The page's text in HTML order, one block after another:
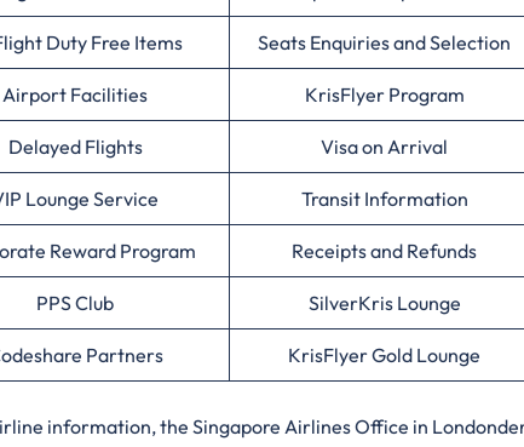
Duty Free Items Seats Enquiries and Selection
Airport Facilities KrisFlyer Program
Delayed Flights Visa on Arrival
Lounge Service Transit Information
Reward Program Receipts and Refunds
PPS Club SilverKris Lounge
Partners KrisFlyer Gold Lounge
information, the Singapore Airlines Office in